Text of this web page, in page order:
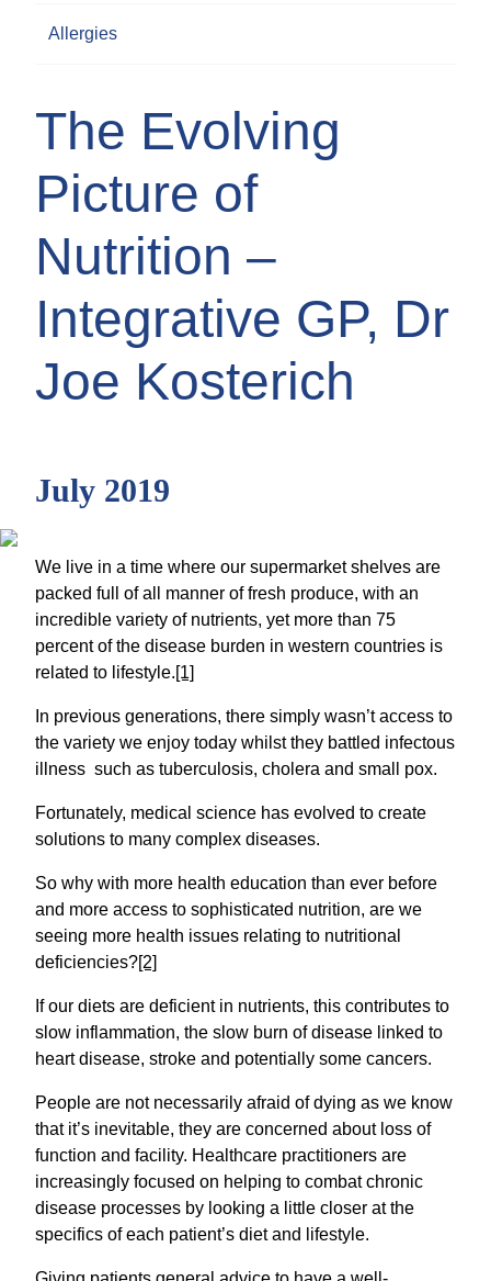
Allergies
The Evolving
Picture of
Nutrition –
Integrative GP, Dr
Joe Kosterich
July 2019
We live in a time where our supermarket shelves are
packed full of all manner of fresh produce, with an
incredible variety of nutrients, yet more than 75
percent of the disease burden in western countries is
related to lifestyle.[1]
In previous generations, there simply wasn’t access to
the variety we enjoy today whilst they battled infectous
illness such as tuberculosis, cholera and small pox.
Fortunately, medical science has evolved to create
solutions to many complex diseases.
So why with more health education than ever before
and more access to sophisticated nutrition, are we
seeing more health issues relating to nutritional
deficiencies?[2]
If our diets are deficient in nutrients, this contributes to
slow inflammation, the slow burn of disease linked to
heart disease, stroke and potentially some cancers.
People are not necessarily afraid of dying as we know
that it’s inevitable, they are concerned about loss of
function and facility. Healthcare practitioners are
increasingly focused on helping to combat chronic
disease processes by looking a little closer at the
specifics of each patient’s diet and lifestyle.